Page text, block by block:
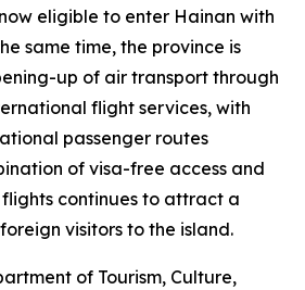
eligible to enter Hainan with
same time, the province is
up of air transport through
flight services, with
passenger routes
of visa-free access and
continues to attract a
visitors to the island.
of Tourism, Culture,